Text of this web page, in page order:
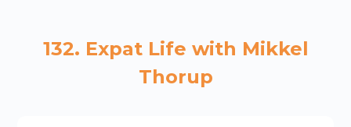
132. Expat Life with Mikkel
Thorup